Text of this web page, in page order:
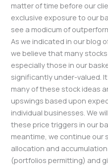
matter of time before our
exclusive exposure to our
see a modicum of
As we indicated in our blog
we believe that many
especially those in our
significantly under-valued.
many of these stock ideas
upswings based upon
individual businesses. We
these price triggers in our
meantime, we continue our
allocation and
(portfolios permitting) and